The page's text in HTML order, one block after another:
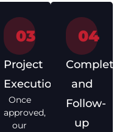
03
Project
Execution
Once
approved,
our
04
and
Follow-
up